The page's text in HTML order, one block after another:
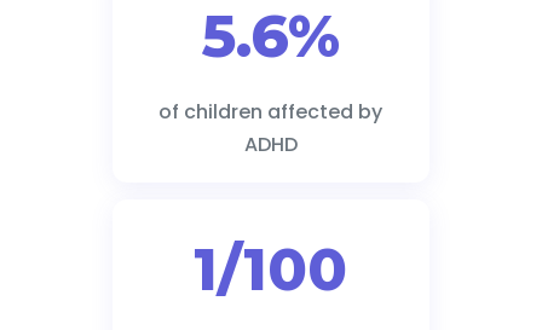
5.6%
of children affected by
ADHD
1/100